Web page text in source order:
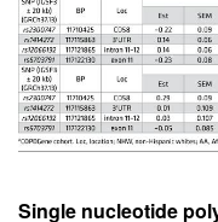
Single nucleotide